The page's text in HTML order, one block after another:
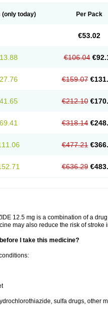
(only today) Per Pack
€53.02
€106.04
€159.07
€212.10
€318.14
€477.21
€636.29
12.5 mg is a combination of a
may also reduce the risk of stroke
I take this medicine?
sulfa drugs, other